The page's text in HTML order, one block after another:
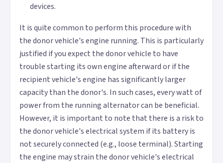
devices.
It is quite common to perform this procedure with
the donor vehicle's engine running. This is particularly
justified if you expect the donor vehicle to have
trouble starting its own engine afterward or if the
recipient vehicle's engine has significantly larger
capacity than the donor's. In such cases, every watt of
power from the running alternator can be beneficial.
However, it is important to note that there is a risk to
the donor vehicle's electrical system if its battery is
not securely connected (e.g., loose terminal). Starting
the engine may strain the donor vehicle's electrical